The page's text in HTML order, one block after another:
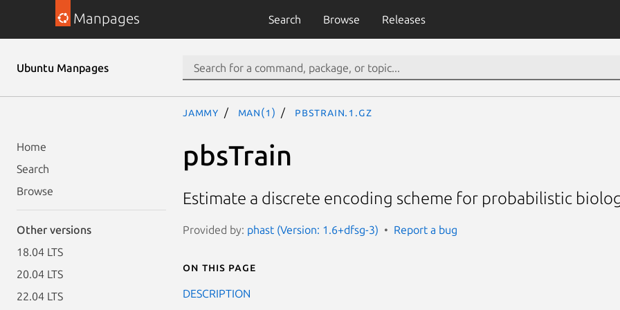
Manpages Search Browse Releases
Ubuntu Manpages
Home
Search
Browse
Other versions
18.04 LTS
20.04 LTS
22.04 LTS
jammy man(1) pbsTrain.1.gz
pbsTrain
Estimate a discrete encoding scheme for probabilistic
Provided by: phast (Version: 1.6+dfsg-3) Report a bug
On this page
DESCRIPTION